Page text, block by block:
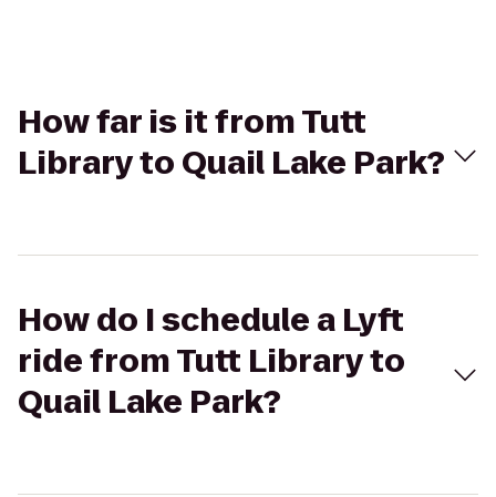
How far is it from Tutt
Library to Quail Lake Park?
How do I schedule a Lyft
ride from Tutt Library to
Quail Lake Park?